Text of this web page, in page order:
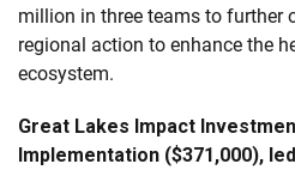
million in three teams to further
regional action to enhance the
ecosystem.
Great Lakes Impact
Implementation ($371,000),